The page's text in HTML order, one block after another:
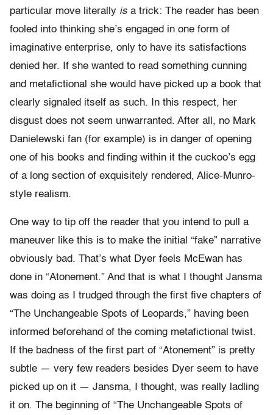
particular move literally is a trick: The reader has been
fooled into thinking she’s engaged in one form of
imaginative enterprise, only to have its satisfactions
denied her. If she wanted to read something cunning
and metafictional she would have picked up a book that
clearly signaled itself as such. In this respect, her
disgust does not seem unwarranted. After all, no Mark
Danielewski fan (for example) is in danger of opening
one of his books and finding within it the cuckoo’s egg
of a long section of exquisitely rendered, Alice-Munro-
style realism.
One way to tip off the reader that you intend to pull a
maneuver like this is to make the initial “fake” narrative
obviously bad. That’s what Dyer feels McEwan has
done in “Atonement.” And that is what I thought Jansma
was doing as I trudged through the first five chapters of
“The Unchangeable Spots of Leopards,” having been
informed beforehand of the coming metafictional twist.
If the badness of the first part of “Atonement” is pretty
subtle — very few readers besides Dyer seem to have
picked up on it — Jansma, I thought, was really ladling
it on. The beginning of “The Unchangeable Spots of